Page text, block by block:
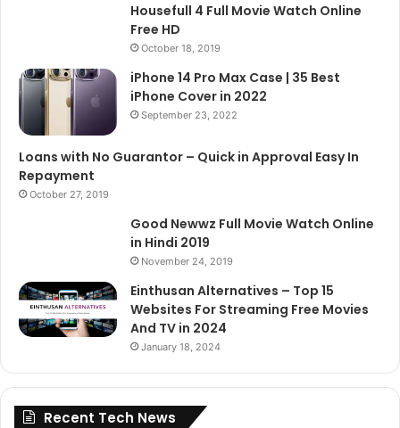
Housefull 4 Full Movie Watch Online
Free HD
October 18, 2019
iPhone 14 Pro Max Case | 35 Best
iPhone Cover in 2022
September 23, 2022
Loans with No Guarantor – Quick in Approval Easy In
Repayment
October 27, 2019
Good Newwz Full Movie Watch Online
in Hindi 2019
November 24, 2019
Einthusan Alternatives – Top 15
Websites For Streaming Free Movies
And TV in 2024
January 18, 2024
Recent Tech News